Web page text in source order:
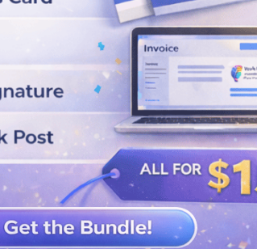
SEE MORE DESIGNS